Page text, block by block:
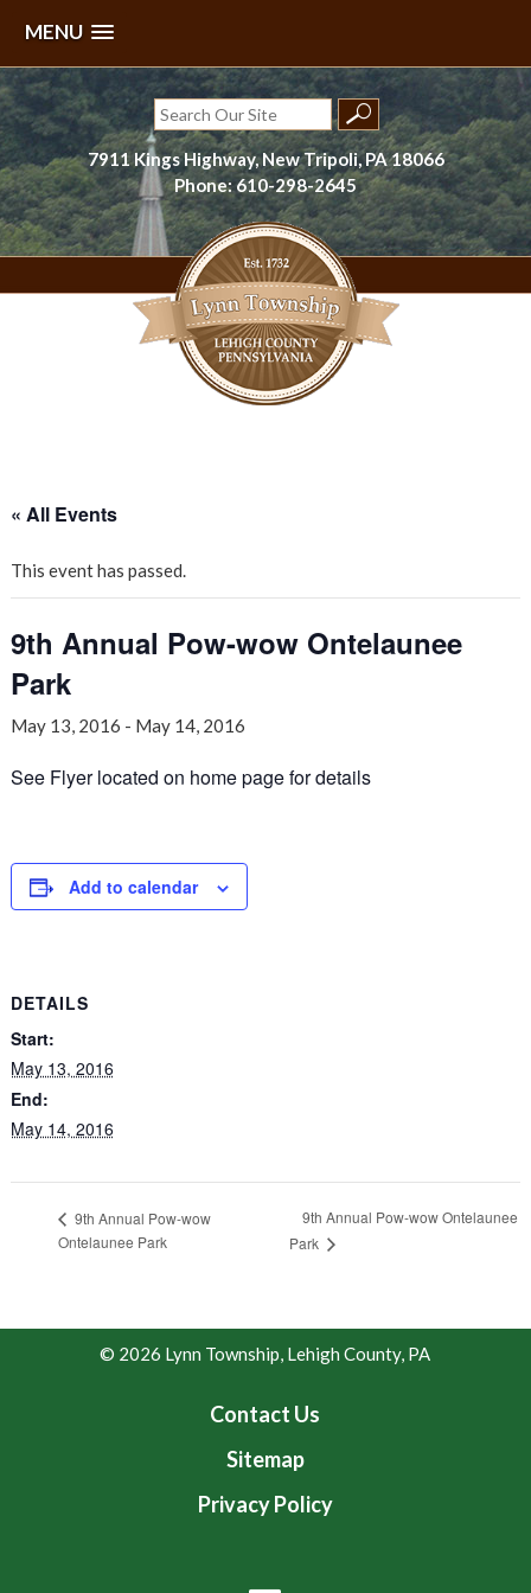
MENU
Skip
to
content
Search
for:
7911 Kings Highway, New Tripoli, PA 18066
Phone: 610-298-2645
« All Events
This event has passed.
9th Annual Pow-wow Ontelaunee
Park
May 13, 2016 - May 14, 2016
See Flyer located on home page for details
Add to calendar
DETAILS
Start:
May 13, 2016
End:
May 14, 2016
9th Annual Pow-wow
Ontelaunee Park
9th Annual Pow-wow Ontelaunee
Park
© 2026 Lynn Township, Lehigh County, PA
Contact Us
Sitemap
Privacy Policy